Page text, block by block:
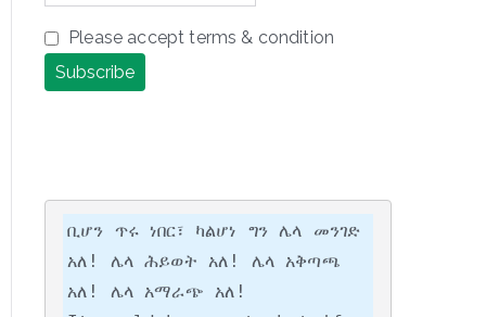
Please accept terms & condition
ቢሆን ጥሩ ነበር፣ ካልሆነ ግን ሌላ መንገድ
አለ! ሌላ ሕይወት አለ! ሌላ አቅጣጫ
አለ! ሌላ አማራጭ አለ!